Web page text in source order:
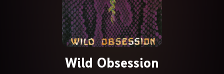
Wild Obsession